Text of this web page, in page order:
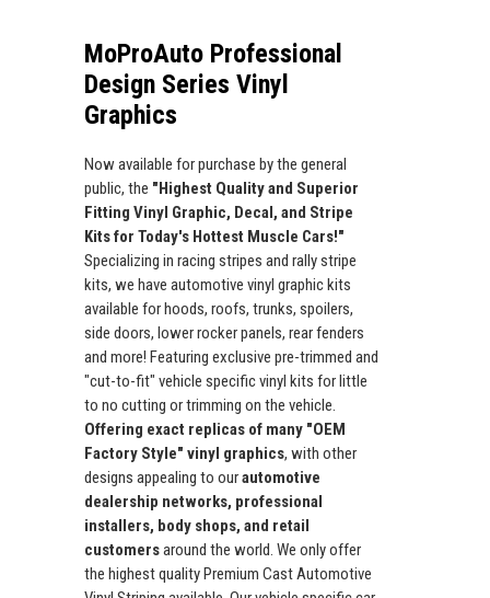
MoProAuto Professional
Design Series Vinyl
Graphics
Now available for purchase by the general
public, the "Highest Quality and Superior
Fitting Vinyl Graphic, Decal, and Stripe
Kits for Today's Hottest Muscle Cars!"
Specializing in racing stripes and rally stripe
kits, we have automotive vinyl graphic kits
available for hoods, roofs, trunks, spoilers,
side doors, lower rocker panels, rear fenders
and more! Featuring exclusive pre-trimmed and
"cut-to-fit" vehicle specific vinyl kits for little
to no cutting or trimming on the vehicle.
Offering exact replicas of many "OEM
Factory Style" vinyl graphics, with other
designs appealing to ourautomotive
dealership networks, professional
installers, body shops, and retail
customersaround the world. We only offer
the highest quality Premium Cast Automotive